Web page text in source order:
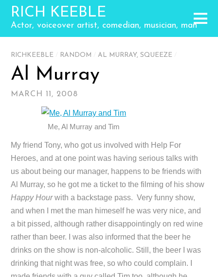
RICH KEEBLE
Actor, voiceover artist, comedian, musician, man
RICHKEEBLE RANDOM AL MURRAY,SQUEEZE
Al Murray
MARCH 11, 2008
Me, Al Murray and Tim
My friend Tony, who got us involved with Help For
Heroes, and at one point was having serious talks with
us about being our manager, happens to be friends with
Al Murray, so he got me a ticket to the filming of his show
Happy Hourwith a backstage pass. Very funny show,
and when I met the man himeself he was very nice, and
a bit pissed, although rather disappointingly on red wine
rather than beer. I was also informed that the beer he
drinks on the show is non-alcoholic. Still, the beer I was
drinking that night was free, so who could complain. I